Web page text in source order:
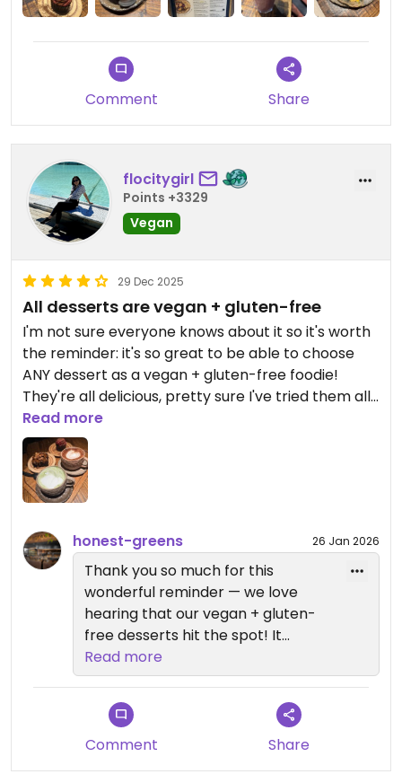
Comment Share
flocitygirl
Points +3329
Vegan
29 Dec 2025
All desserts are vegan + gluten-free
I'm not sure everyone knows about it so it's worth
the reminder: it's so great to be able to choose
ANY dessert as a vegan + gluten-free foodie!
They're all delicious, pretty sure I've tried them all
by now.
But my absolute favourite stays the cauliflower
brownie... Please bring it back on the menu as it's
currently gone in Valencia😒I had to go to a
it again!
Read more
honest-greens 26 Jan 2026
Thank you so much for this
wonderful reminder — we love
hearing that our vegan + gluten-
free desserts hit the spot! It
honestly makes us so happy to
know you feel free to choose any
dessert and enjoy them all.
And yes… the cauliflower brownie
Read more
Comment Share